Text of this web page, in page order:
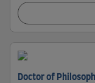
Doctor of